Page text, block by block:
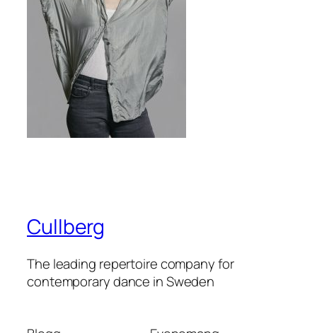
Cullberg
The leading repertoire company for
contemporary dance in Sweden